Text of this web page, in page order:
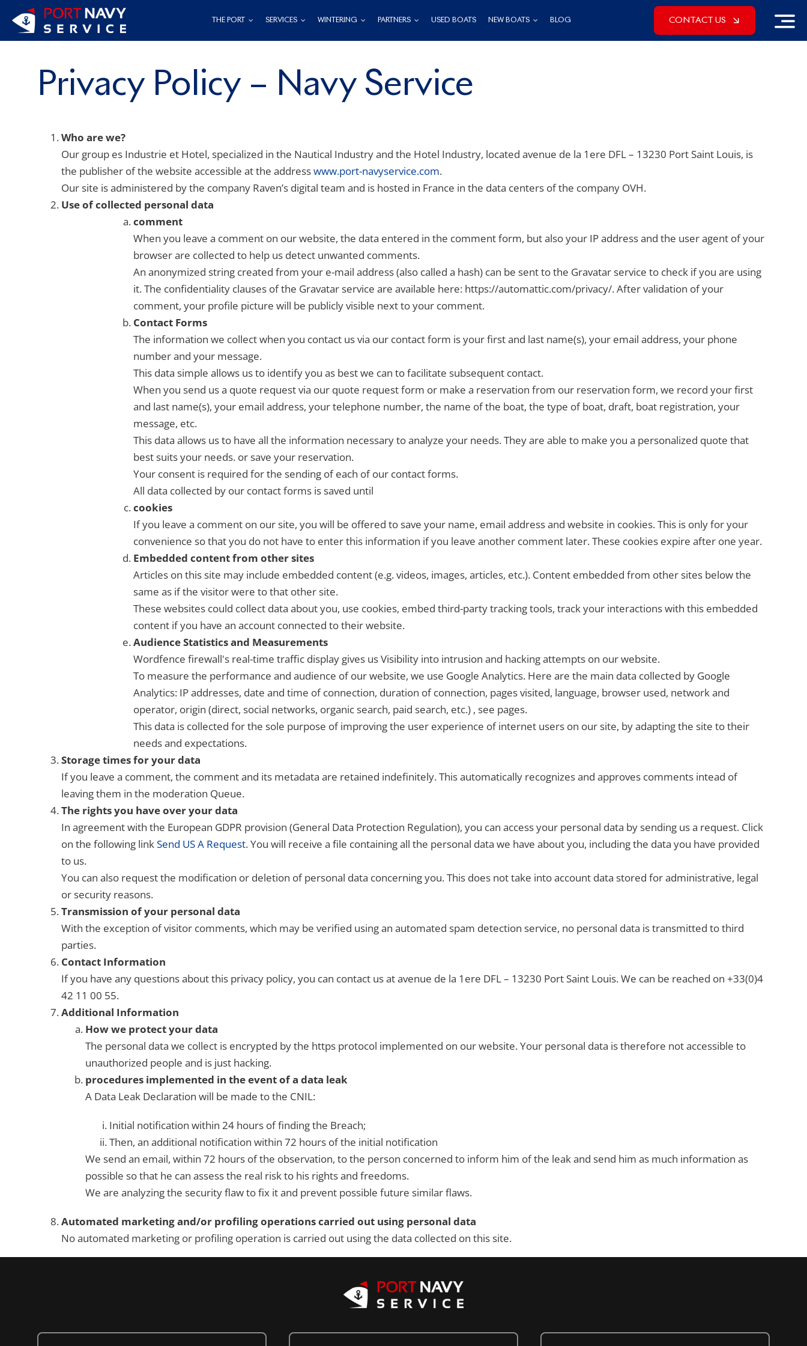
content
THE PORT SERVICES WINTERING PARTNERS USED BOATS NEW BOATS BLOG CONTACT US
Privacy Policy – Navy Service
Who are we?
Our group es Industrie et Hotel, specialized in the Nautical Industry and the Hotel Industry, located avenue de la 1ere DFL – 13230 Port Saint Louis, is
the publisher of the website accessible at the addresswww.port-navyservice.com.
Our site is administered by the company Raven’s digital team and is hosted in France in the data centers of the company OVH.
Use of collected personal data
comment
When you leave a comment on our website, the data entered in the comment form, but also your IP address and the user agent of your
browser are collected to help us detect unwanted comments.
An anonymized string created from your e-mail address (also called a hash) can be sent to the Gravatar service to check if you are using
it. The confidentiality clauses of the Gravatar service are available here: https://automattic.com/privacy/. After validation of your
comment, your profile picture will be publicly visible next to your comment.
Contact Forms
The information we collect when you contact us via our contact form is your first and last name(s), your email address, your phone
number and your message.
This data simple allows us to identify you as best we can to facilitate subsequent contact.
When you send us a quote request via our quote request form or make a reservation from our reservation form, we record your first
and last name(s), your email address, your telephone number, the name of the boat, the type of boat, draft, boat registration, your
message, etc.
This data allows us to have all the information necessary to analyze your needs. They are able to make you a personalized quote that
best suits your needs. or save your reservation.
Your consent is required for the sending of each of our contact forms.
All data collected by our contact forms is saved until
cookies
If you leave a comment on our site, you will be offered to save your name, email address and website in cookies. This is only for your
convenience so that you do not have to enter this information if you leave another comment later. These cookies expire after one year.
Embedded content from other sites
Articles on this site may include embedded content (e.g. videos, images, articles, etc.). Content embedded from other sites below the
same as if the visitor were to that other site.
These websites could collect data about you, use cookies, embed third-party tracking tools, track your interactions with this embedded
content if you have an account connected to their website.
Audience Statistics and Measurements
Wordfence firewall's real-time traffic display gives us Visibility into intrusion and hacking attempts on our website.
To measure the performance and audience of our website, we use Google Analytics. Here are the main data collected by Google
Analytics: IP addresses, date and time of connection, duration of connection, pages visited, language, browser used, network and
operator, origin (direct, social networks, organic search, paid search, etc.) , see pages.
This data is collected for the sole purpose of improving the user experience of internet users on our site, by adapting the site to their
needs and expectations.
Storage times for your data
If you leave a comment, the comment and its metadata are retained indefinitely. This automatically recognizes and approves comments intead of
leaving them in the moderation Queue.
The rights you have over your data
In agreement with the European GDPR provision (General Data Protection Regulation), you can access your personal data by sending us a request. Click
on the following linkSend US A Request. You will receive a file containing all the personal data we have about you, including the data you have provided
to us.
You can also request the modification or deletion of personal data concerning you. This does not take into account data stored for administrative, legal
or security reasons.
Transmission of your personal data
With the exception of visitor comments, which may be verified using an automated spam detection service, no personal data is transmitted to third
parties.
Contact Information
If you have any questions about this privacy policy, you can contact us at avenue de la 1ere DFL – 13230 Port Saint Louis. We can be reached on +33(0)4
42 11 00 55.
Additional Information
How we protect your data
The personal data we collect is encrypted by the https protocol implemented on our website. Your personal data is therefore not accessible to
unauthorized people and is just hacking.
procedures implemented in the event of a data leak
A Data Leak Declaration will be made to the CNIL:
Initial notification within 24 hours of finding the Breach;
Then, an additional notification within 72 hours of the initial notification
We send an email, within 72 hours of the observation, to the person concerned to inform him of the leak and send him as much information as
possible so that he can assess the real risk to his rights and freedoms.
We are analyzing the security flaw to fix it and prevent possible future similar flaws.
Automated marketing and/or profiling operations carried out using personal data
No automated marketing or profiling operation is carried out using the data collected on this site.